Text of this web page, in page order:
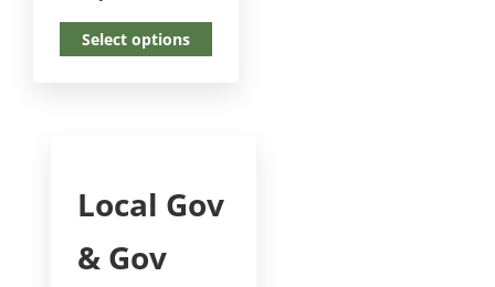
Select options
Local Gov
& Gov